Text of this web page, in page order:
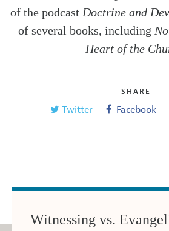
of the podcast Doctrine and
of several books, including
Heart of the
SHARE
Twitter Facebook
Witnessing vs.